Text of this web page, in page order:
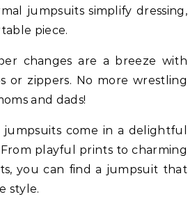
jumpsuits simplify dressing,
piece.
changes are a breeze with
or zippers. No more wrestling
and dads!
come in a delightful
playful prints to charming
you can find a jumpsuit that
style.